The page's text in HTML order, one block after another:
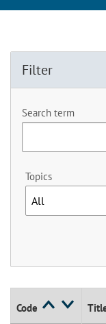
Filter
Search term
Topics
Code